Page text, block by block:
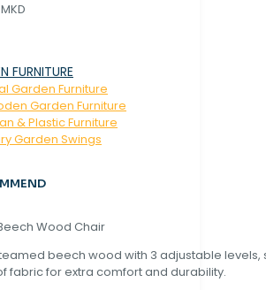
FURNITURE
Garden Furniture
Garden Furniture
& Plastic Furniture
Garden Swings
Wood Chair
beech wood with 3 adjustable levels,
fabric for extra comfort and durability.